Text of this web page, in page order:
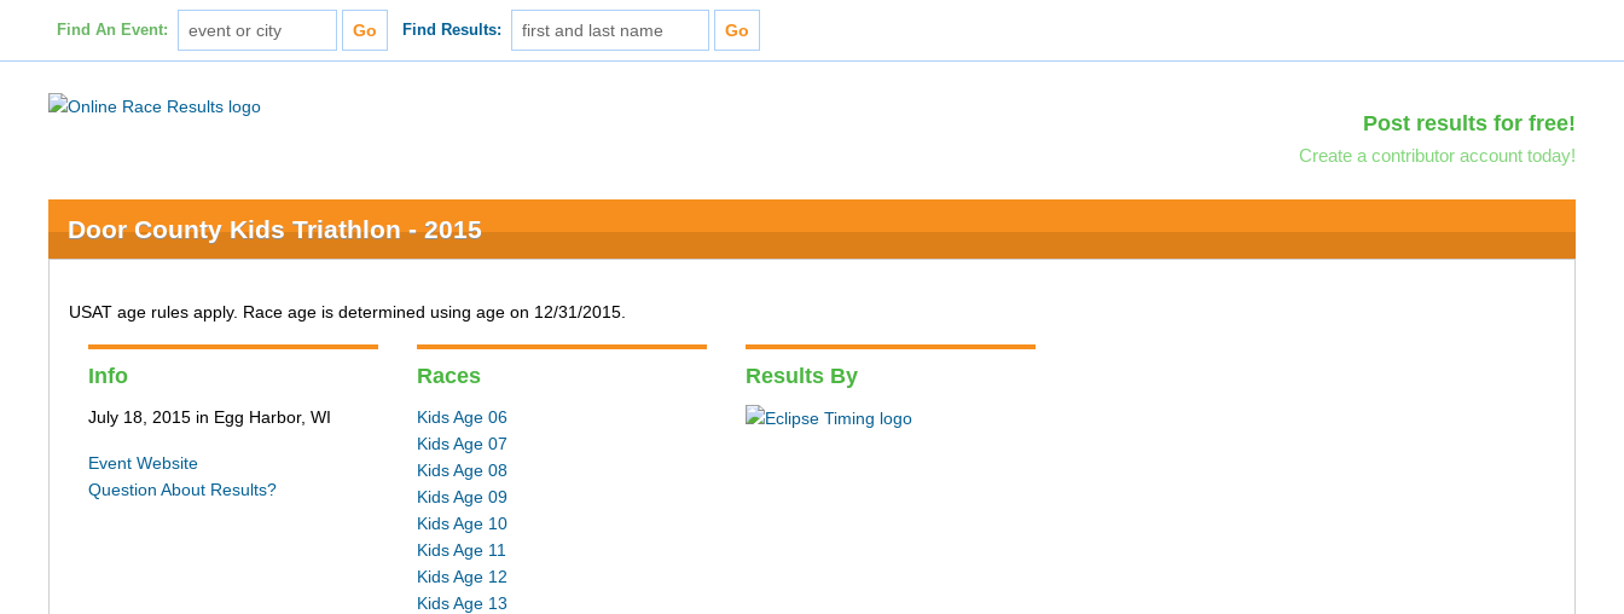
Find An Event: Find Results:
Post results for free!
Create a contributor account today!
Door County Kids Triathlon - 2015
USAT age rules apply. Race age is determined using age on 12/31/2015.
Info
July 18, 2015 in Egg Harbor, WI
Event Website
Question About Results?
Races
Kids Age 06
Kids Age 07
Kids Age 08
Kids Age 09
Kids Age 10
Kids Age 11
Kids Age 12
Kids Age 13
Results By